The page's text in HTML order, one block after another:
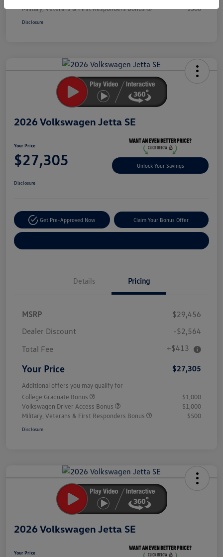
Military, Veterans & First Responders Bonus
$500
Disclosure
2026 Volkswagen Jetta SE
Your Price
$27,305 Unlock Your Savings
Disclosure
Get Pre-Approved Now Claim Your Bonus Offer
Details Pricing
MSRP
$29,456
Dealer Discount
-$2,564
Total Fee
+$413
Your Price $27,305
Additional offers you may qualify for
College Graduate Bonus
$1,000
Volkswagen Driver Access Bonus
$1,000
Military, Veterans & First Responders Bonus
$500
Disclosure
2026 Volkswagen Jetta SE
Your Price